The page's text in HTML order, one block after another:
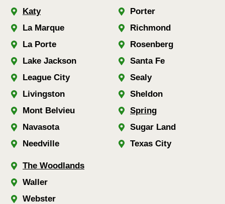
Katy
La Marque
La Porte
Lake Jackson
League City
Livingston
Mont Belvieu
Navasota
Needville
Porter
Richmond
Rosenberg
Santa Fe
Sealy
Sheldon
Spring
Sugar Land
Texas City
The Woodlands
Waller
Webster